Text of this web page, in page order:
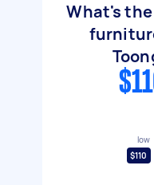
What's
low
$110